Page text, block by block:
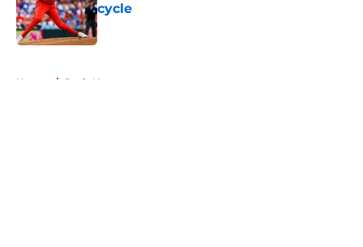
cycle
Published by on Invalid Date
Home / Reds News